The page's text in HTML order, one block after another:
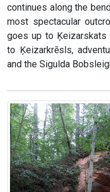
continues along the
most spectacular
goes up to
to Ķeizarkrēsls,
and the Sigulda